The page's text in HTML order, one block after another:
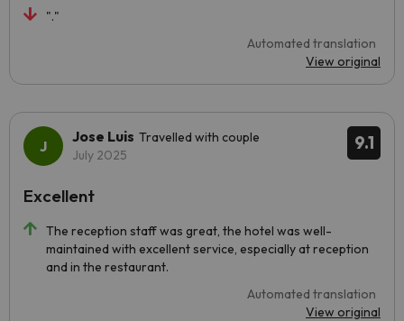
"."
Automated translation
View original
9.1
Jose Luis Travelled with couple
July 2025
The reception staff was great, the hotel was well-
maintained with excellent service, especially at reception
and in the restaurant.
Automated translation
View original
Excellent